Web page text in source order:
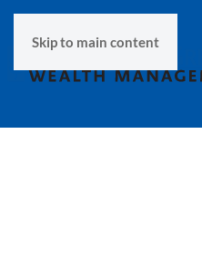
Skip to main content